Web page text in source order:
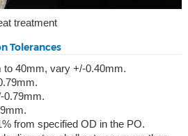
treatment
Tolerances
40mm, vary +/-0.40mm.
0.79mm.
from specified OD in the PO.